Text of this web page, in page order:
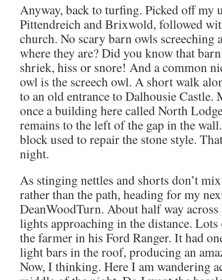
Anyway, back to turfing. Picked off my
Pittendreich and Brixwold, followed
church. No scary barn owls screeching
where they are? Did you know that
shriek, hiss or snore! And a common
owl is the screech owl. A short walk
to an old entrance to Dalhousie Castle.
once a building here called North
remains to the left of the gap in the
block used to repair the stone style.
night.
As stinging nettles and shorts don’t
rather than the path, heading for my
DeanWoodTurn. About half way
lights approaching in the distance.
the farmer in his Ford Ranger. It had
light bars in the roof, producing an
Now, I thinking. Here I am wandering